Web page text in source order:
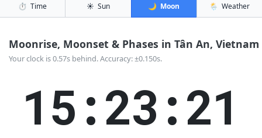
⏱️ Time ☀️ Sun 🌙 Moon 🌦️ Weather
Moonrise, Moonset & Phases in Tân An, Vietnam
Your clock is 0.57s behind. Accuracy: ±0.150s.
15:23:21